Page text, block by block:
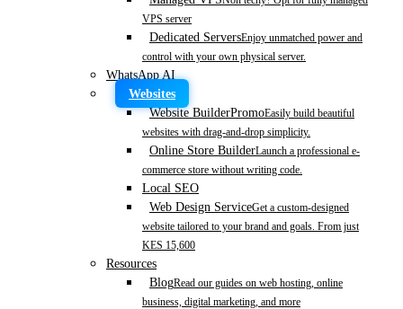
VPS server
Dedicated ServersEnjoy unmatched power and
control with your own physical server.
WhatsApp AI
Websites
Website BuilderPromoEasily build beautiful
websites with drag-and-drop simplicity.
Online Store BuilderLaunch a professional e-
commerce store without writing code.
Local SEO
Web Design ServiceGet a custom-designed
website tailored to your brand and goals. From just
KES 15,600
Resources
BlogRead our guides on web hosting, online
business, digital marketing, and more